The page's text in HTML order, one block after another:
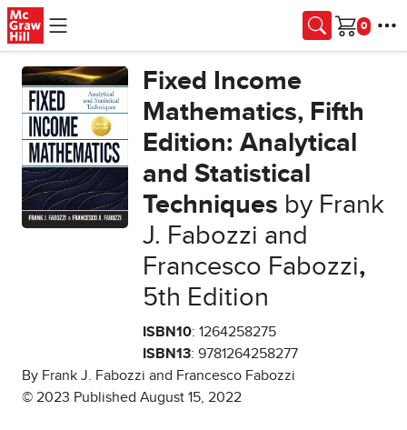
Skip to main content
Cart
Fixed Income
Mathematics, Fifth
Edition: Analytical
and Statistical
Techniques by Frank
J. Fabozzi and
Francesco Fabozzi,
5th Edition
ISBN10: 1264258275
ISBN13: 9781264258277
By Frank J. Fabozzi and Francesco Fabozzi
© 2023 Published August 15, 2022